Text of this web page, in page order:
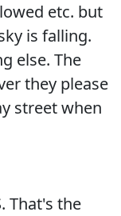
etc. but
is falling.
else. The
they please
street when
That's the